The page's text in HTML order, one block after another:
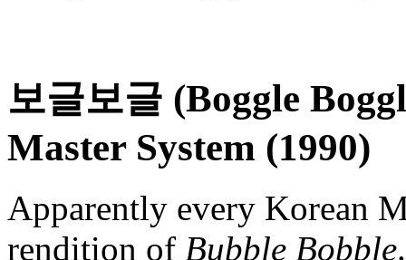
보글보글 (Boggle
Master System (1990)
Apparently every Korean
rendition of Bubble Bobble